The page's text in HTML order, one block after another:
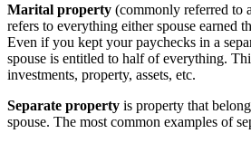
Marital property (commonly referred to
refers to everything either spouse earned
Even if you kept your paychecks in a
spouse is entitled to half of everything.
investments, property, assets, etc.
Separate property is property that
spouse. The most common examples of